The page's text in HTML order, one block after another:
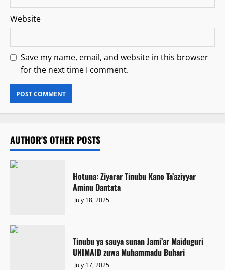
Website
Save my name, email, and website in this browser
for the next time I comment.
AUTHOR'S OTHER POSTS
Hotuna: Ziyarar Tinubu Kano Ta’aziyyar
Aminu Dantata
July 18, 2025
Tinubu ya sauya sunan Jami’ar Maiduguri
UNIMAID zuwa Muhammadu Buhari
July 17, 2025